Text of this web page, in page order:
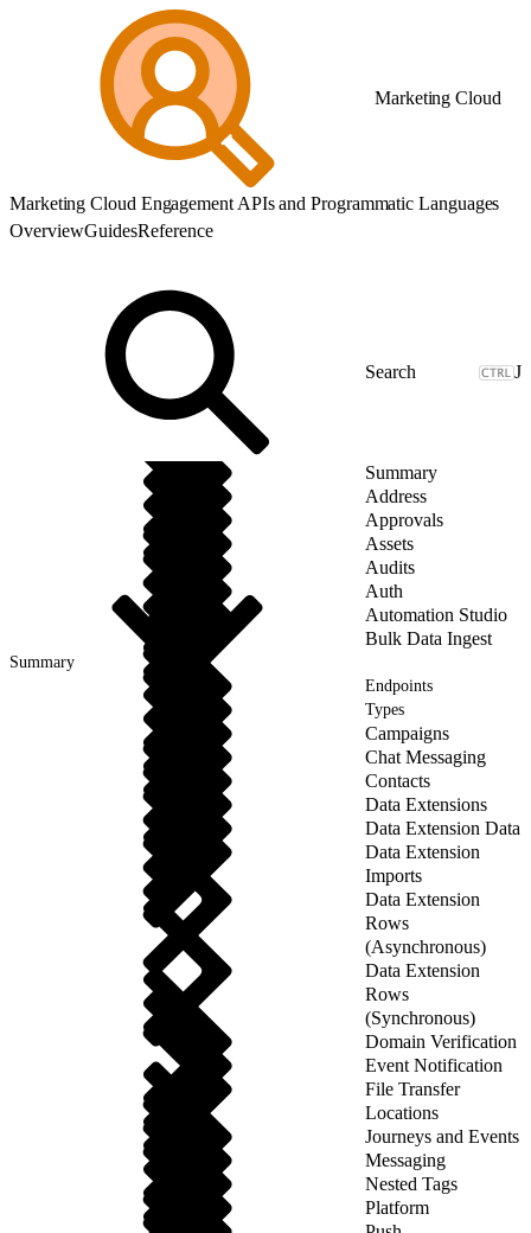
Marketing Cloud
Marketing Cloud Engagement APIs and Programmatic Languages
OverviewGuidesReference
J
Summary
Address
Approvals
Assets
Audits
Auth
Automation Studio
Bulk Data Ingest
Summary
Endpoints
Types
Campaigns
Chat Messaging
Contacts
Data Extensions
Data Extension Data
Data Extension
Imports
Data Extension
Rows
(Asynchronous)
Data Extension
Rows
(Synchronous)
Domain Verification
Event Notification
File Transfer
Locations
Journeys and Events
Messaging
Nested Tags
Platform